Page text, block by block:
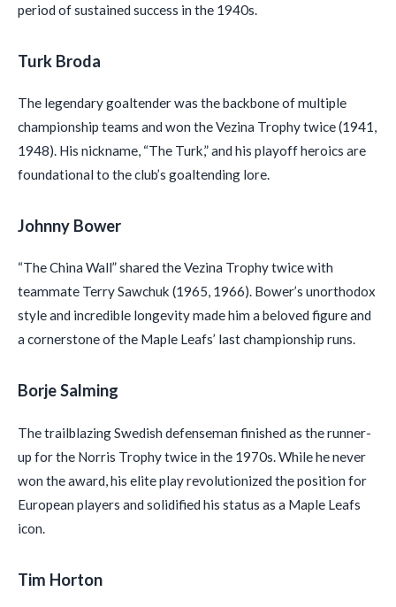
period of sustained success in the 1940s.
Turk Broda
The legendary goaltender was the backbone of multiple
championship teams and won the Vezina Trophy twice (1941,
1948). His nickname, “The Turk,” and his playoff heroics are
foundational to the club’s goaltending lore.
Johnny Bower
“The China Wall” shared the Vezina Trophy twice with
teammate Terry Sawchuk (1965, 1966). Bower’s unorthodox
style and incredible longevity made him a beloved figure and
a cornerstone of the Maple Leafs’ last championship runs.
Borje Salming
The trailblazing Swedish defenseman finished as the runner-
up for the Norris Trophy twice in the 1970s. While he never
won the award, his elite play revolutionized the position for
European players and solidified his status as a Maple Leafs
icon.
Tim Horton